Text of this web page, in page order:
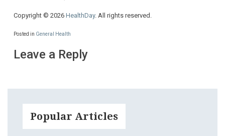
Copyright © 2026 HealthDay. All rights reserved.
Posted in General Health
Leave a Reply
Popular Articles